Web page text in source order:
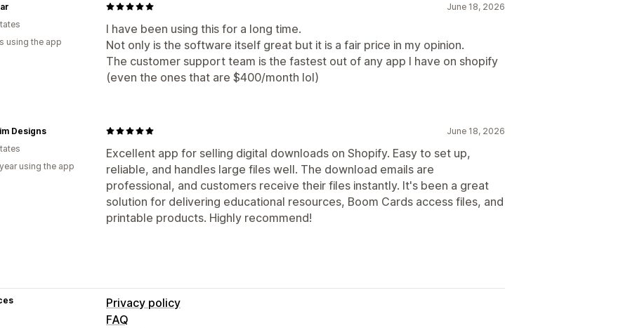
June 18, 2026
I have been using this for a long time.
Not only is the software itself great but it is a fair price in my opinion.
The customer support team is the fastest out of any app I have on shopify
(even the ones that are $400/month lol)
using the app
June 18, 2026
Excellent app for selling digital downloads on Shopify. Easy to set up,
reliable, and handles large files well. The download emails are
professional, and customers receive their files instantly. It's been a great
solution for delivering educational resources, Boom Cards access files, and
printable products. Highly recommend!
Designs
using the app
Privacy policy
FAQ